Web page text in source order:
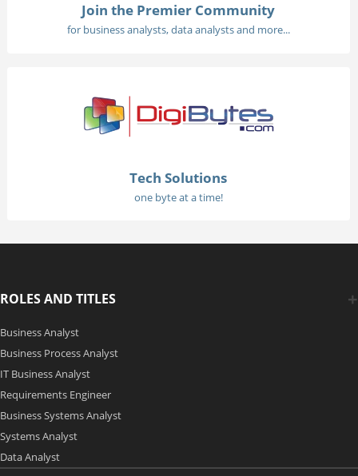
Join the Premier Community
for business analysts, data analysts and more...
Tech Solutions
one byte at a time!
ROLES AND TITLES
Business Analyst
Business Process Analyst
IT Business Analyst
Requirements Engineer
Business Systems Analyst
Systems Analyst
Data Analyst